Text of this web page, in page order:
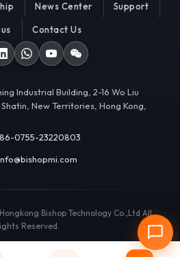
News Center Support
Contact Us
Industrial Building, 2-16 Wo Liu
New Territories, Hong Kong,
0755-23220803
Bishop Technology Co.,Ltd All
Reserved.